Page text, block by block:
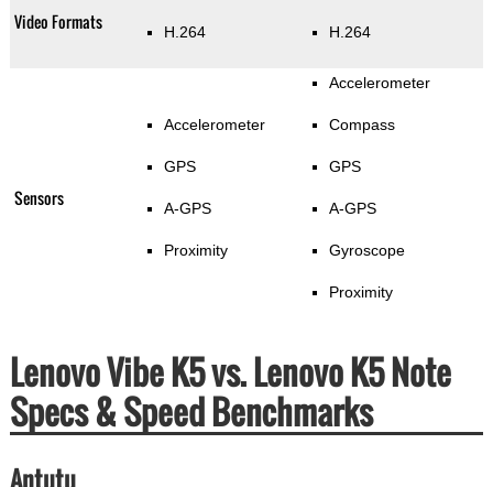
Video Formats H.264 H.264
Sensors
Accelerometer
GPS
A-GPS
Proximity
Accelerometer
Compass
GPS
A-GPS
Gyroscope
Proximity
Lenovo Vibe K5 vs. Lenovo K5 Note
Specs & Speed Benchmarks
Antutu